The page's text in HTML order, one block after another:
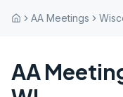
AA Meetings
AA